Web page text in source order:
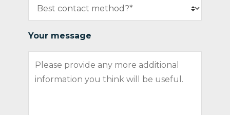
Your message